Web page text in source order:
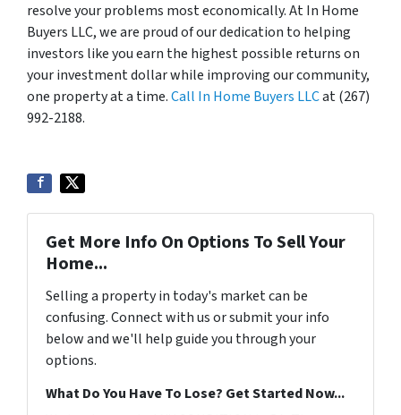
resolve your problems most economically. At In Home
Buyers LLC, we are proud of our dedication to helping
investors like you earn the highest possible returns on
your investment dollar while improving our community,
one property at a time.Call In Home Buyers LLCat (267)
992-2188.
Get More Info On Options To Sell Your
Home...
Selling a property in today's market can be
confusing. Connect with us or submit your info
below and we'll help guide you through your
options.
What Do You Have To Lose? Get Started Now...